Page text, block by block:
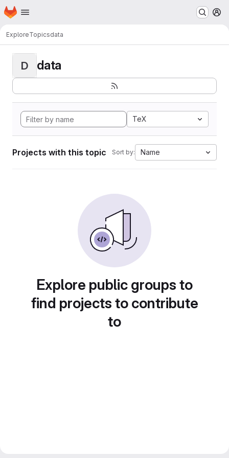
Skip to main content
Homepage
ExploreTopicsdata
D data
TeX
Projects with this topic Sort by: Name
Explore public groups to
find projects to contribute
to